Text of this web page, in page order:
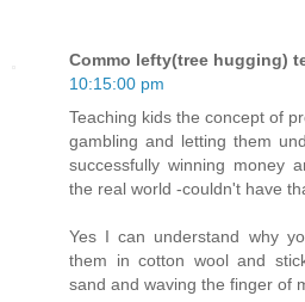
Commo lefty(tree hugging)
10:15:00 pm
Teaching kids the concept of
gambling and letting them
successfully winning money
the real world -couldn't have
Yes I can understand why
them in cotton wool and
sand and waving the finger of